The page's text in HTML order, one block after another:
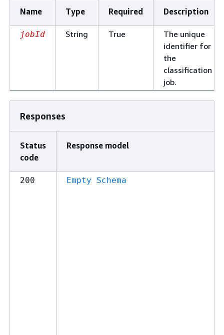
Name Type Required Description
jobId String True
The unique
identifier for
the
classification
job.
Responses
Status
code
Response model
200 Empty Schema